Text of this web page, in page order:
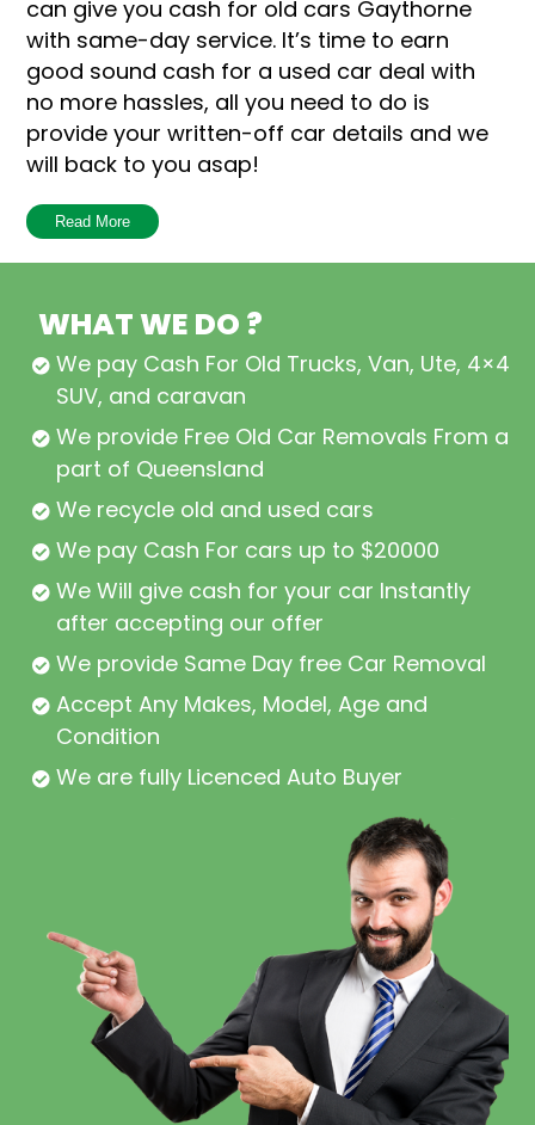
can give you cash for old cars Gaythorne
with same-day service. It’s time to earn
good sound cash for a used car deal with
no more hassles, all you need to do is
provide your written-off car details and we
will back to you asap!
How does it work to earn good sound cash
for a car Gaythorne deal? Well, the
Ask for a quick car sale quote
Accept our offer and book a car
removal schedule
Earn more cash than your
expectations
Read More
WHAT WE DO ?
We pay Cash For Old Trucks, Van, Ute, 4×4,
SUV, and caravan
We provide Free Old Car Removals From all
part of Queensland
We recycle old and used cars
We pay Cash For cars up to $20000
We Will give cash for your car Instantly
after accepting our offer
We provide Same Day free Car Removal
Accept Any Makes, Model, Age and
Condition
We are fully Licenced Auto Buyer